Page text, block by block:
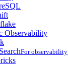
Observability
For observability